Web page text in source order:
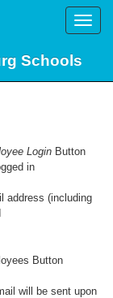
Toggle
Schools
Login Button
in
address (including
Button
will be sent upon